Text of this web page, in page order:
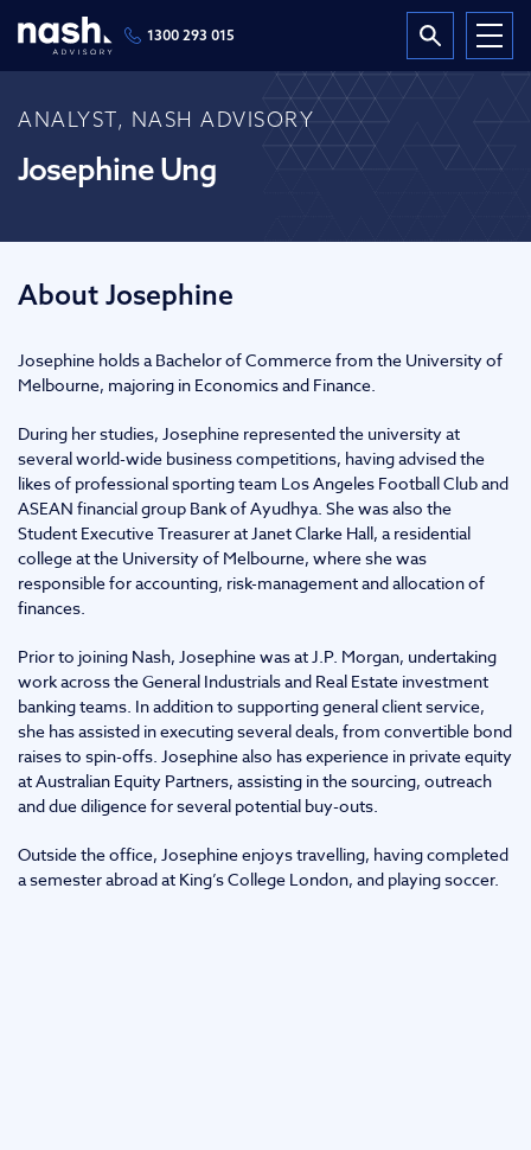
1300 293 015
ANALYST, NASH ADVISORY
Josephine Ung
About Josephine
Josephine holds a Bachelor of Commerce from the University of
Melbourne, majoring in Economics and Finance.
During her studies, Josephine represented the university at
several world-wide business competitions, having advised the
likes of professional sporting team Los Angeles Football Club and
ASEAN financial group Bank of Ayudhya. She was also the
Student Executive Treasurer at Janet Clarke Hall, a residential
college at the University of Melbourne, where she was
responsible for accounting, risk-management and allocation of
finances.
Prior to joining Nash, Josephine was at J.P. Morgan, undertaking
work across the General Industrials and Real Estate investment
banking teams. In addition to supporting general client service,
she has assisted in executing several deals, from convertible bond
raises to spin-offs. Josephine also has experience in private equity
at Australian Equity Partners, assisting in the sourcing, outreach
and due diligence for several potential buy-outs.
Outside the office, Josephine enjoys travelling, having completed
a semester abroad at King’s College London, and playing soccer.